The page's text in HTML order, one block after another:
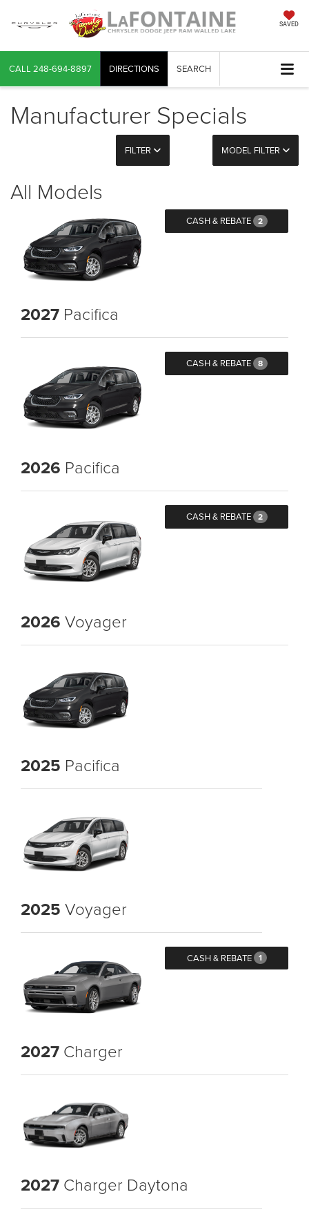
SAVED
CALL 248-694-8897 DIRECTIONS SEARCH
Manufacturer Specials
FILTER MODEL FILTER
All Models
CASH & REBATE 2
2027 Pacifica
CASH & REBATE 8
2026 Pacifica
CASH & REBATE 2
2026 Voyager
2025 Pacifica
2025 Voyager
CASH & REBATE 1
2027 Charger
2027 Charger Daytona